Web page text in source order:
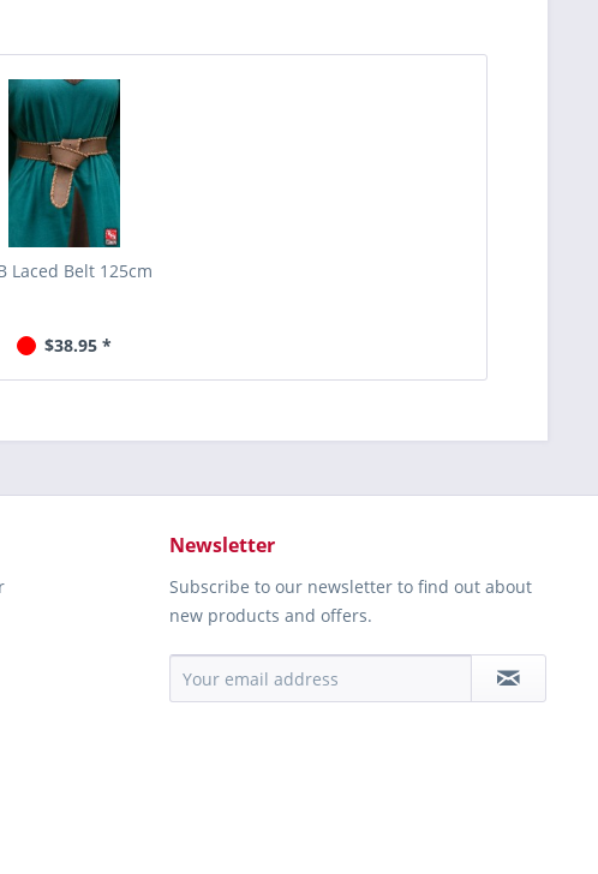
Laced Belt 125cm
$38.95 *
Newsletter
Subscribe to our newsletter to find out about
new products and offers.